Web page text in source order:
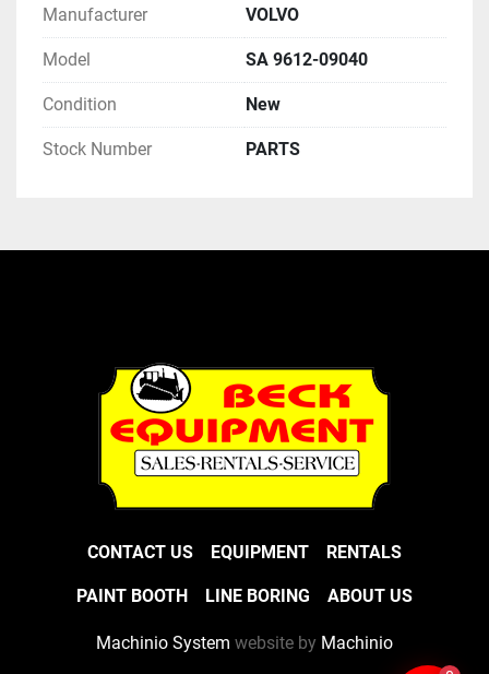
Manufacturer VOLVO
Model SA 9612-09040
Condition New
Stock Number PARTS
CONTACT US EQUIPMENT RENTALS
PAINT BOOTH LINE BORING ABOUT US
Machinio System website by Machinio